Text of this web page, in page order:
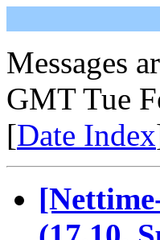
Messages
GMT Tue
[Date Index